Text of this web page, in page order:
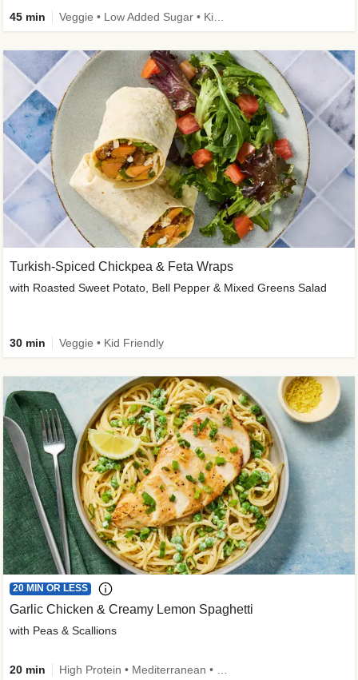
45 min
Turkish-Spiced Chickpea & Feta Wraps
with Roasted Sweet Potato, Bell Pepper & Mixed Greens Salad
30 min Veggie • Kid Friendly
20 MIN OR LESS
Garlic Chicken & Creamy Lemon Spaghetti
with Peas & Scallions
20 min